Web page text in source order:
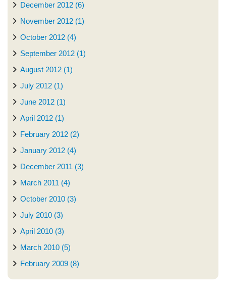
December 2012 (6)
November 2012 (1)
October 2012 (4)
September 2012 (1)
August 2012 (1)
July 2012 (1)
June 2012 (1)
April 2012 (1)
February 2012 (2)
January 2012 (4)
December 2011 (3)
March 2011 (4)
October 2010 (3)
July 2010 (3)
April 2010 (3)
March 2010 (5)
February 2009 (8)